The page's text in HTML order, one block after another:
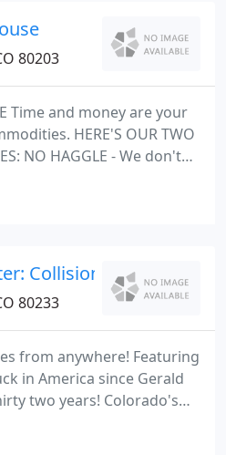
eager to share its
with you.
80203
Time and money are your
HERE'S OUR TWO
NO HAGGLE - We don't
Shop for the best
comprehensive dossiers,
make sure we currently
Collision Center
80233
from anywhere! Featuring
in America since Gerald
two years! Colorado's
Sanderson, Shelby and
Oldest Transportation